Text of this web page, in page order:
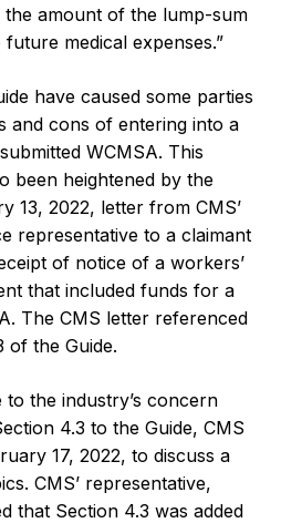
the amount of the lump-sum
medical expenses.”
have caused some parties
and cons of entering into a
WCMSA. This
been heightened by the
13, 2022, letter from CMS’
representative to a claimant
of notice of a workers’
that included funds for a
The CMS letter referenced
of the Guide.
the industry’s concern
4.3 to the Guide, CMS
17, 2022, to discuss a
CMS’ representative,
that Section 4.3 was added